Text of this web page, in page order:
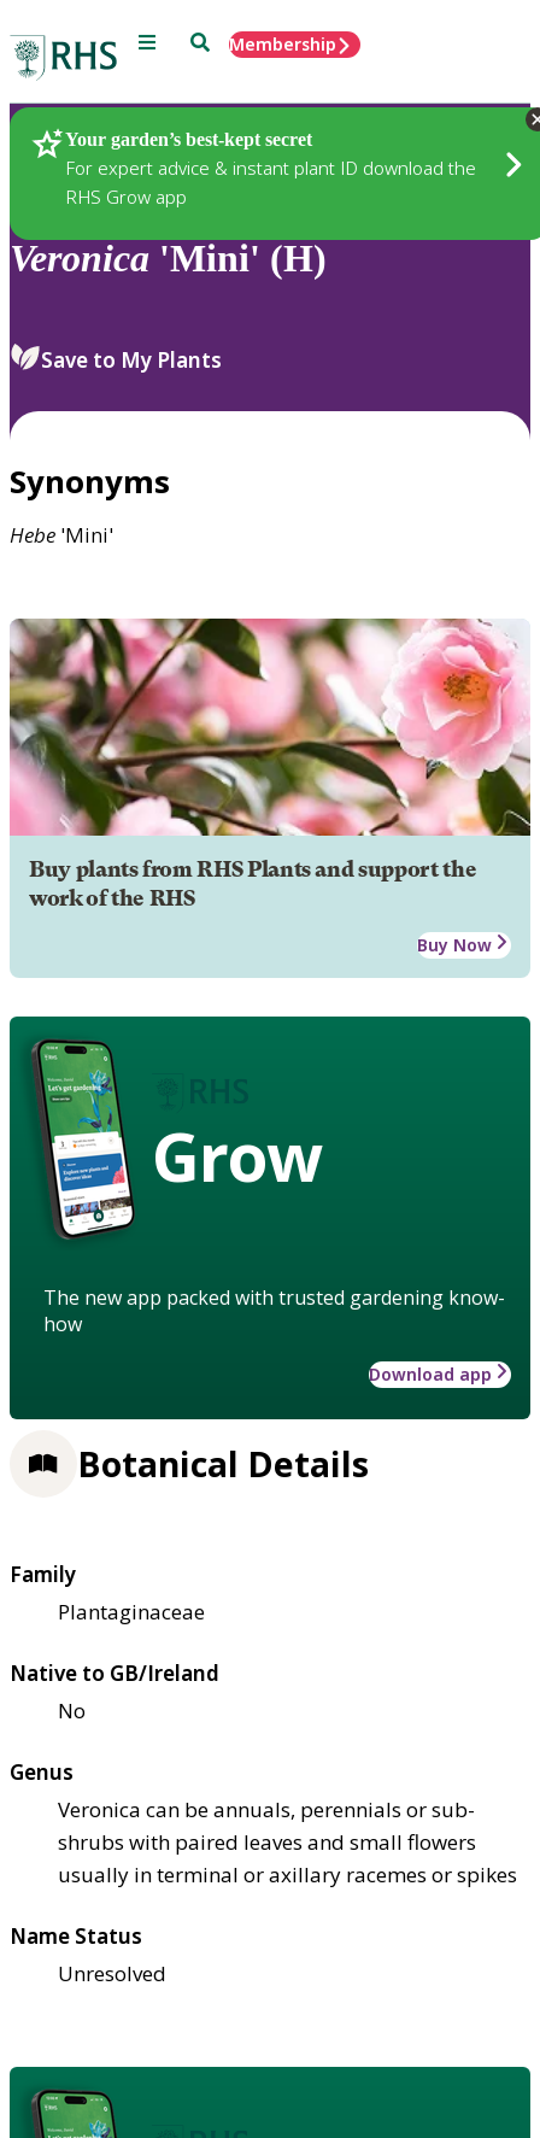
Menu SearchMembership
Your garden’s best-kept secret
For expert advice & instant plant ID download the
RHS Grow app
Plants
Veronica 'Mini' (H)
Save to My Plants
Synonyms
Hebe 'Mini'
Buy plants from RHS Plants and support the
work of the RHS
Buy Now
Grow
The new app packed with trusted gardening know-
how
Download app
Botanical Details
Family
Plantaginaceae
Native to GB/Ireland
No
Genus
Veronica can be annuals, perennials or sub-
shrubs with paired leaves and small flowers
usually in terminal or axillary racemes or spikes
Name Status
Unresolved